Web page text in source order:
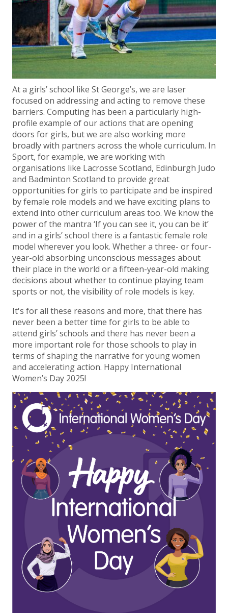
At a girls’ school like St George’s, we are laser
focused on addressing and acting to remove these
barriers. Computing has been a particularly high-
profile example of our actions that are opening
doors for girls, but we are also working more
broadly with partners across the whole curriculum. In
Sport, for example, we are working with
organisations like Lacrosse Scotland, Edinburgh Judo
and Badminton Scotland to provide great
opportunities for girls to participate and be inspired
by female role models and we have exciting plans to
extend into other curriculum areas too. We know the
power of the mantra ‘If you can see it, you can be it’
and in a girls’ school there is a fantastic female role
model wherever you look. Whether a three- or four-
year-old absorbing unconscious messages about
their place in the world or a fifteen-year-old making
decisions about whether to continue playing team
sports or not, the visibility of role models is key.
It's for all these reasons and more, that there has
never been a better time for girls to be able to
attend girls’ schools and there has never been a
more important role for those schools to play in
terms of shaping the narrative for young women
and accelerating action. Happy International
Women’s Day 2025!